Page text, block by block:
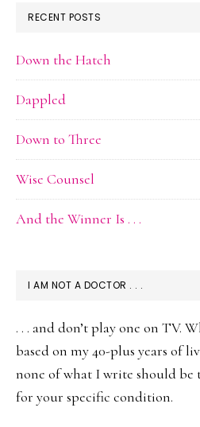
RECENT POSTS
Down the Hatch
Dappled
Down to Three
Wise Counsel
And the Winner Is . . .
I AM NOT A DOCTOR . . .
. . . and don’t play one on TV.
based on my 40-plus years of
none of what I write should be
for your specific condition.